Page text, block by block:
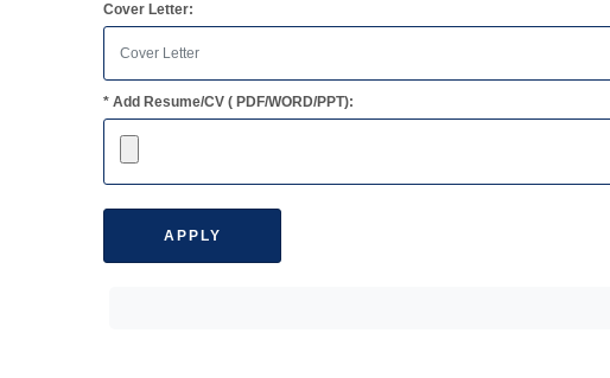
Cover Letter:
* Add Resume/CV ( PDF/WORD/PPT):
APPLY